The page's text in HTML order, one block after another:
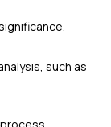
such as